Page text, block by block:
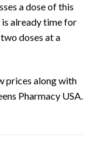
a dose of this
is already time for
doses at a
prices along with
Pharmacy USA.